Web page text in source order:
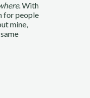
. With
for people
mine,